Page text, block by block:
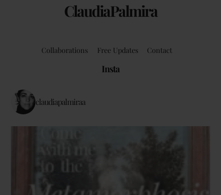
ClaudiaPalmira
Collaborations Free Updates Contact
Insta
claudiapalmiraa